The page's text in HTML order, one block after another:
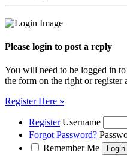
Please login to post a reply
You will need to be logged in
the form on the right or register
Register Here »
Register Username
Forgot Password?
Remember Me